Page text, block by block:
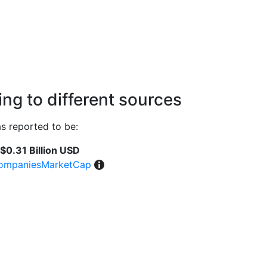
to different sources
reported to be:
$0.31 Billion USD